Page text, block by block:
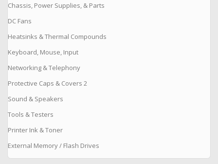
Chassis, Power Supplies, & Parts
DC Fans
Heatsinks & Thermal Compounds
Keyboard, Mouse, Input
Networking & Telephony
Protective Caps & Covers 2
Sound & Speakers
Tools & Testers
Printer Ink & Toner
External Memory / Flash Drives